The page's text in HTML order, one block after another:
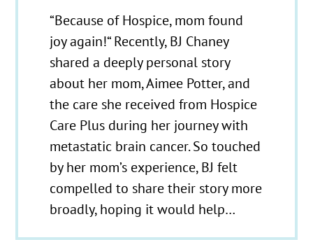
“Because of Hospice, mom found
joy again!“ Recently, BJ Chaney
shared a deeply personal story
about her mom, Aimee Potter, and
the care she received from Hospice
Care Plus during her journey with
metastatic brain cancer. So touched
by her mom’s experience, BJ felt
compelled to share their story more
broadly, hoping it would help…